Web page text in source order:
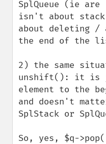
SplQueue (ie
isn't about
about deleting /
the end of the
2) the same
unshift(): it is
element to the
and doesn't
SplStack or
So, yes, $q-